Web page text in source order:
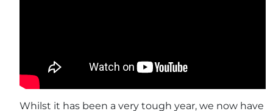
Whilst it has been a very tough year, we now have